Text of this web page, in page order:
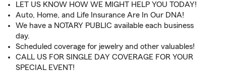
LET US KNOW HOW WE MIGHT HELP YOU TODAY!
Auto, Home, and Life Insurance Are In Our DNA!
We have a NOTARY PUBLIC available each business
day.
Scheduled coverage for jewelry and other valuables!
CALL US FOR SINGLE DAY COVERAGE FOR YOUR
SPECIAL EVENT!